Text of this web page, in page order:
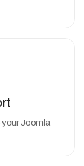
Joomla